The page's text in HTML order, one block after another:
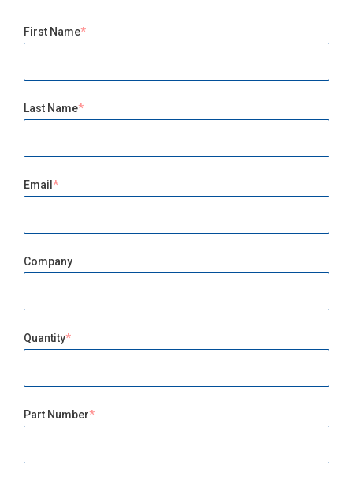
First Name
Last Name
Email
Company
Quantity
Part Number